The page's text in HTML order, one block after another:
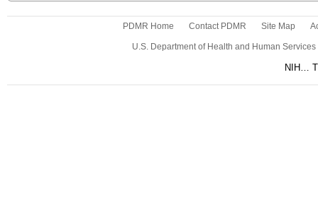
PDMR Home Contact PDMR Site Map
U.S. Department of Health and Human Services
NIH…